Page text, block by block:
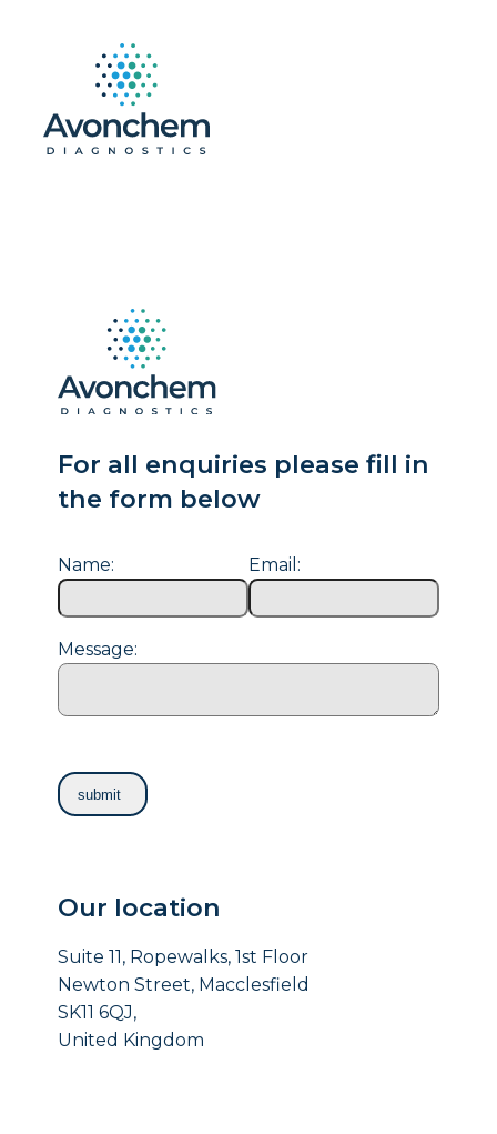
For all enquiries please fill in
the form below
Name: Email:
Message:
Our location
Suite 11, Ropewalks, 1st Floor
Newton Street, Macclesfield
SK11 6QJ,
United Kingdom